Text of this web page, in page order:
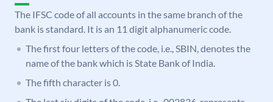
The IFSC code of all accounts in the same branch of the
bank is standard. It is an 11 digit alphanumeric code.
The first four letters of the code, i.e., SBIN, denotes the
name of the bank which is State Bank of India.
The fifth character is 0.